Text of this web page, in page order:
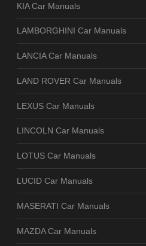
KIA Car Manuals
LAMBORGHINI Car Manuals
LANCIA Car Manuals
LAND ROVER Car Manuals
LEXUS Car Manuals
LINCOLN Car Manuals
LOTUS Car Manuals
LUCID Car Manuals
MASERATI Car Manuals
MAZDA Car Manuals